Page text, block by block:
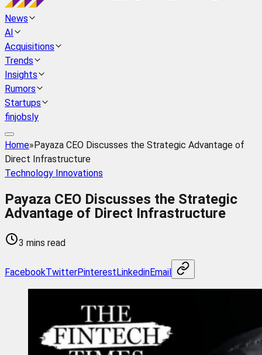
News
AI
Acquisitions
Trends
Insights
Rumors
Startups
finjobsly
Home»Payaza CEO Discusses the Strategic Advantage of
Direct Infrastructure
Technology Innovations
Payaza CEO Discusses the Strategic
Advantage of Direct Infrastructure
3 mins read
FacebookTwitterPinterestLinkedinEmail